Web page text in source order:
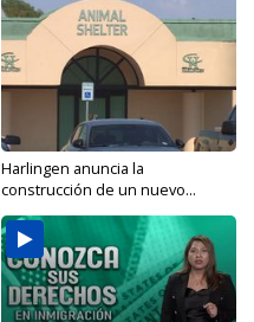
Harlingen anuncia la
construcción de un nuevo...